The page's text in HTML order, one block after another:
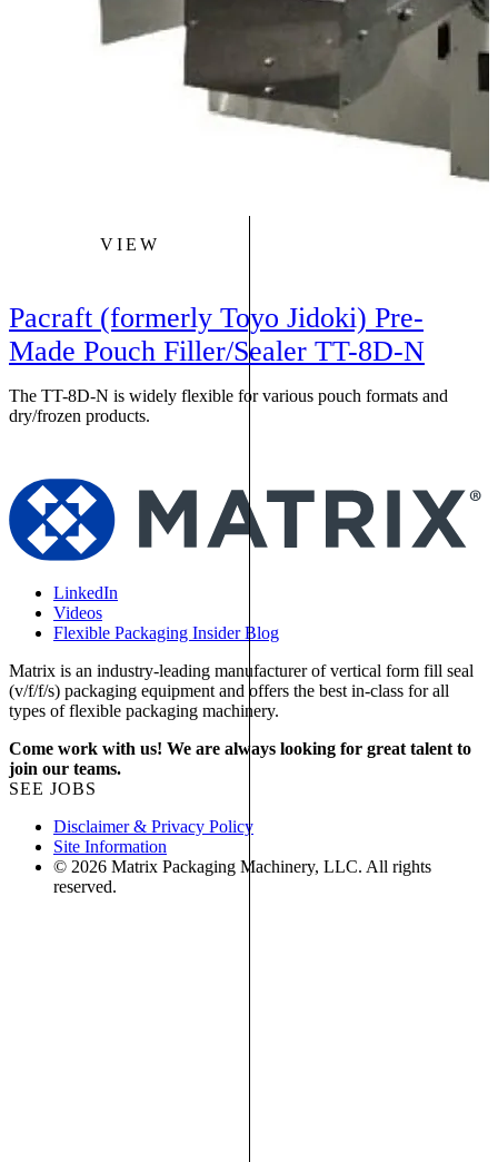
VIEW
Pacraft (formerly Toyo Jidoki) Pre-
Made Pouch Filler/Sealer TT-8D-N
The TT-8D-N is widely flexible for various pouch formats and
dry/frozen products.
LinkedIn
Videos
Flexible Packaging Insider Blog
Matrix is an industry-leading manufacturer of vertical form fill seal
(v/f/f/s) packaging equipment and offers the best in-class for all
types of flexible packaging machinery.
Come work with us! We are always looking for great talent to
join our teams.
SEE JOBS
Disclaimer & Privacy Policy
Site Information
© 2026 Matrix Packaging Machinery, LLC. All rights
reserved.